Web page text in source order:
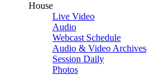
House
Live Video
Audio
Webcast Schedule
Audio & Video Archives
Session Daily
Photos